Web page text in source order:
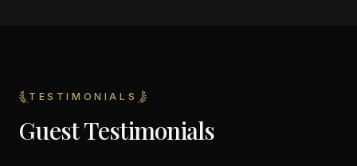
TESTIMONIALS
Guest Testimonials